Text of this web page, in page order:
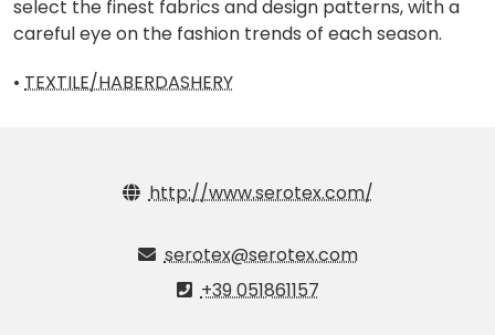
select the finest fabrics and design patterns, with a
careful eye on the fashion trends of each season.
• TEXTILE/HABERDASHERY
http://www.serotex.com/
serotex@serotex.com
+39 051861157